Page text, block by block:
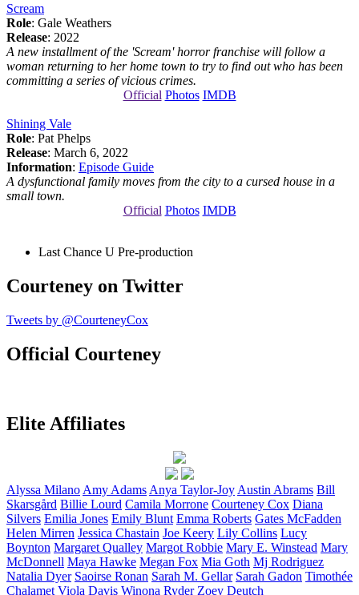
Scream
Role: Gale Weathers
Release: 2022
A new installment of the 'Scream' horror franchise will follow a
woman returning to her home town to try to find out who has been
committing a series of vicious crimes.
Official Photos IMDB
Shining Vale
Role: Pat Phelps
Release: March 6, 2022
Information: Episode Guide
A dysfunctional family moves from the city to a cursed house in a
small town.
Official Photos IMDB
Last Chance U Pre-production
Courteney on Twitter
Tweets by @CourteneyCox
Official Courteney
Elite Affiliates
Alyssa Milano Amy Adams Anya Taylor-Joy Austin Abrams Bill
Skarsgård Billie Lourd Camila Morrone Courteney Cox Diana
Silvers Emilia Jones Emily Blunt Emma Roberts Gates McFadden
Helen Mirren Jessica Chastain Joe Keery Lily Collins Lucy
Boynton Margaret Qualley Margot Robbie Mary E. Winstead Mary
McDonnell Maya Hawke Megan Fox Mia Goth Mj Rodriguez
Natalia Dyer Saoirse Ronan Sarah M. Gellar Sarah Gadon Timothée
Chalamet Viola Davis Winona Ryder Zoey Deutch